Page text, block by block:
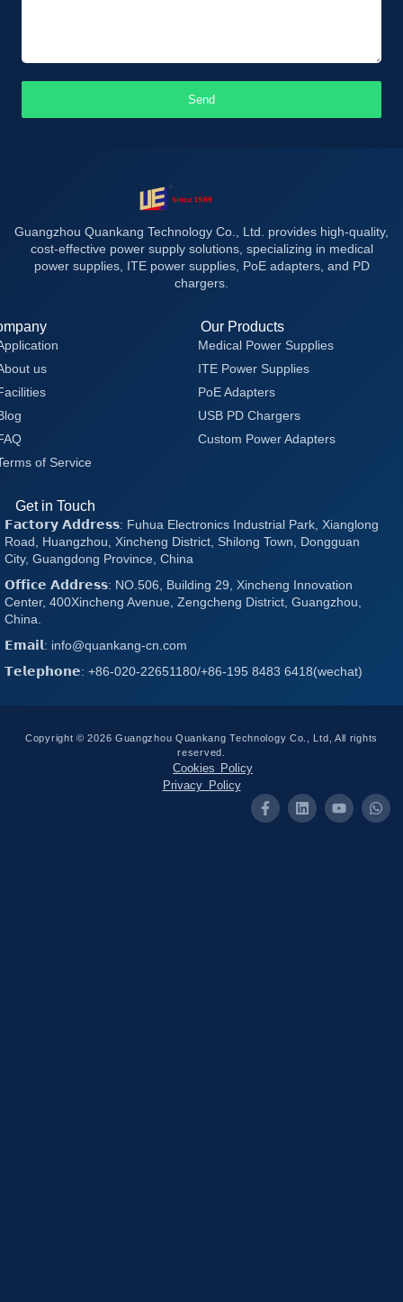
Send
Guangzhou Quankang Technology Co., Ltd. provides high-quality,
cost-effective power supply solutions, specializing in medical
power supplies, ITE power supplies, PoE adapters, and PD
chargers.
us
of Service
Our Products
Medical Power Supplies
ITE Power Supplies
PoE Adapters
USB PD Chargers
Custom Power Adapters
Get in Touch
𝗙𝗮𝗰𝘁𝗼𝗿𝘆 𝗔𝗱𝗱𝗿𝗲𝘀𝘀: Fuhua Electronics Industrial Park, Xianglong
Road, Huangzhou, Xincheng District, Shilong Town, Dongguan
City, Guangdong Province, China
𝗢𝗳𝗳𝗶𝗰𝗲 𝗔𝗱𝗱𝗿𝗲𝘀𝘀: NO.506, Building 29, Xincheng Innovation
Center, 400Xincheng Avenue, Zengcheng District, Guangzhou,
China.
𝗘𝗺𝗮𝗶𝗹: info@quankang-cn.com
𝗧𝗲𝗹𝗲𝗽𝗵𝗼𝗻𝗲: +86-020-22651180/+86-195 8483 6418(wechat)
Copyright © 2026 Guangzhou Quankang Technology Co., Ltd, All rights
reserved.
Cookies Policy
Privacy Policy